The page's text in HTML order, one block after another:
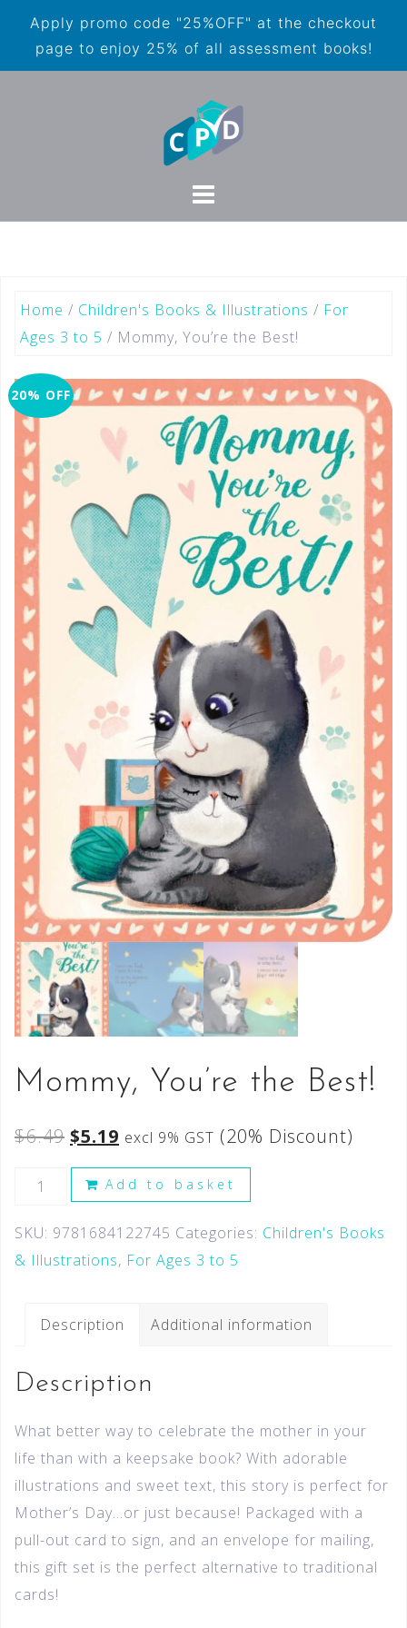
Apply promo code "25%OFF" at the checkout
page to enjoy 25% of all assessment books!
Home / Children's Books & Illustrations / For
Ages 3 to 5 / Mommy, You’re the Best!
20% OFF
Mommy, You’re the Best!
$6.49 $5.19 excl 9% GST (20% Discount)
Add to basket
SKU: 9781684122745 Categories: Children's Books
& Illustrations, For Ages 3 to 5
Description Additional information
Description
What better way to celebrate the mother in your
life than with a keepsake book? With adorable
illustrations and sweet text, this story is perfect for
Mother’s Day…or just because! Packaged with a
pull-out card to sign, and an envelope for mailing,
this gift set is the perfect alternative to traditional
cards!